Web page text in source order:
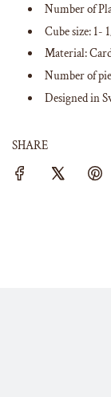
Number of
Cube size: 1-
Material:
Number of
Designed in
SHARE